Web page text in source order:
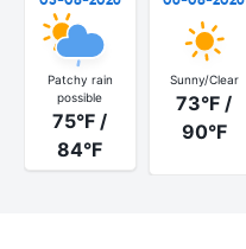
Patchy rain
possible
75°F /
84°F
Sunny/Clear
73°F /
90°F